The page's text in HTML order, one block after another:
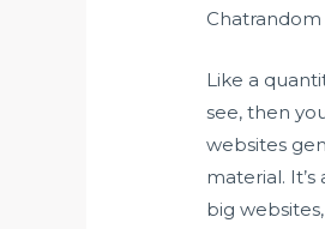
Chatrandom
Like a
see, then
websites
material.
big